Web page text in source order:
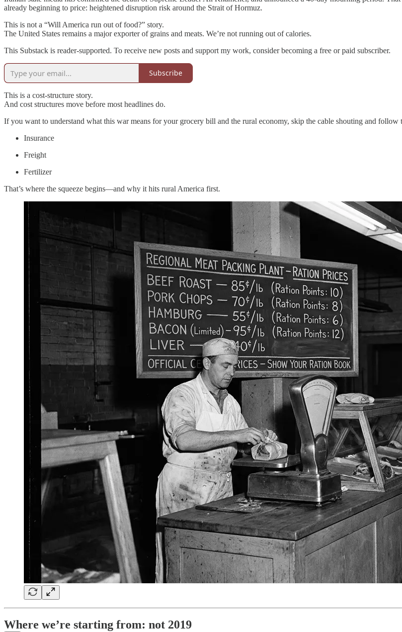
already beginning to price: heightened disruption risk around the Strait of Hormuz.
This is not a “Will America run out of food?” story.
The United States remains a major exporter of grains and meats. We’re not running out of calories.
This Substack is reader-supported. To receive new posts and support my work, consider becoming a free or paid subscriber.
Subscribe
This is a cost‑structure story.
And cost structures move before most headlines do.
If you want to understand what this war means for your grocery bill and the rural economy, skip the cable shouting and follow
Insurance
Freight
Fertilizer
That’s where the squeeze begins—and why it hits rural America first.
Where we’re starting from: not 2019